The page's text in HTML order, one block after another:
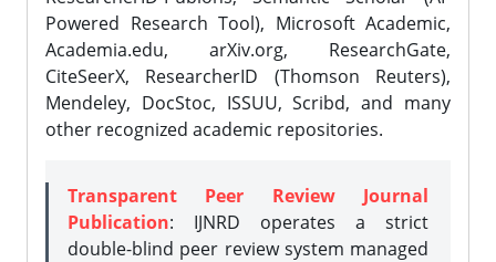
Powered Research Tool), Microsoft Academic,
Academia.edu, arXiv.org, ResearchGate,
CiteSeerX, ResearcherID (Thomson Reuters),
Mendeley, DocStoc, ISSUU, Scribd, and many
other recognized academic repositories.
Transparent Peer Review Journal
Publication: IJNRD operates a strict
double-blind peer review system managed